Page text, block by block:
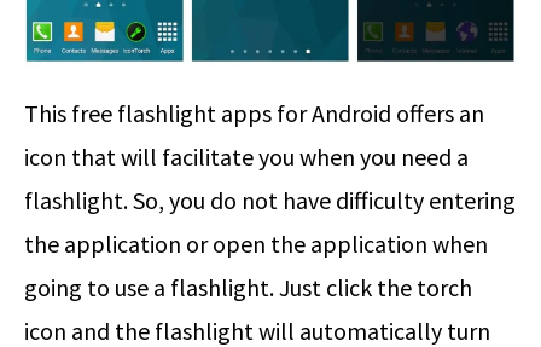
This free flashlight apps for Android offers an
icon that will facilitate you when you need a
flashlight. So, you do not have difficulty entering
the application or open the application when
going to use a flashlight. Just click the torch
icon and the flashlight will automatically turn